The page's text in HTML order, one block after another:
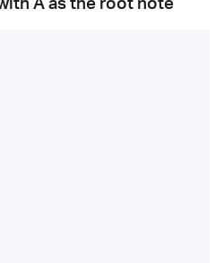
A as the root note